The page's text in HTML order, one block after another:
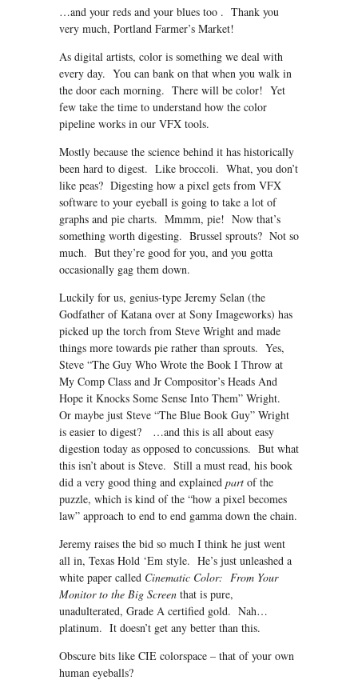
…and your reds and your blues too . Thank you
very much, Portland Farmer’s Market!
As digital artists, color is something we deal with
every day. You can bank on that when you walk in
the door each morning. There will be color! Yet
few take the time to understand how the color
pipeline works in our VFX tools.
Mostly because the science behind it has historically
been hard to digest. Like broccoli. What, you don’t
like peas? Digesting how a pixel gets from VFX
software to your eyeball is going to take a lot of
graphs and pie charts. Mmmm, pie! Now that’s
something worth digesting. Brussel sprouts? Not so
much. But they’re good for you, and you gotta
occasionally gag them down.
Luckily for us, genius-type Jeremy Selan (the
Godfather of Katana over at Sony Imageworks) has
picked up the torch from Steve Wright and made
things more towards pie rather than sprouts. Yes,
Steve “The Guy Who Wrote the Book I Throw at
My Comp Class and Jr Compositor’s Heads And
Hope it Knocks Some Sense Into Them” Wright.
Or maybe just Steve “The Blue Book Guy” Wright
is easier to digest? …and this is all about easy
digestion today as opposed to concussions. But what
this isn’t about is Steve. Still a must read, his book
did a very good thing and explained part of the
puzzle, which is kind of the “how a pixel becomes
law” approach to end to end gamma down the chain.
Jeremy raises the bid so much I think he just went
all in, Texas Hold ‘Em style. He’s just unleashed a
white paper called Cinematic Color: From Your
Monitor to the Big Screen that is pure,
unadulterated, Grade A certified gold. Nah…
platinum. It doesn’t get any better than this.
Obscure bits like CIE colorspace – that of your own
human eyeballs?